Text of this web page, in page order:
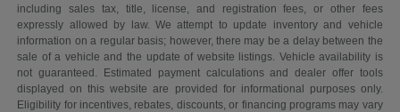
including sales tax, title, license, and registration fees, or other fees
expressly allowed by law. We attempt to update inventory and vehicle
information on a regular basis; however, there may be a delay between the
sale of a vehicle and the update of website listings. Vehicle availability is
not guaranteed. Estimated payment calculations and dealer offer tools
displayed on this website are provided for informational purposes only.
Eligibility for incentives, rebates, discounts, or financing programs may vary